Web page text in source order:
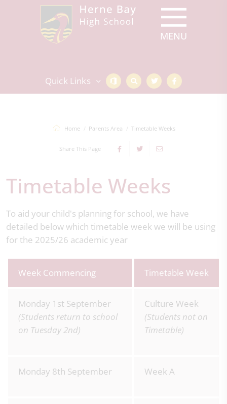
Quick Links
Home Parents Area Timetable Weeks
Share This Page
Timetable Weeks
To aid your child's planning for school, we have
detailed below which timetable week we will be using
for the 2025/26 academic year
Week Commencing Timetable Week
Monday 1st September
(Students return to school
on Tuesday 2nd)
Culture Week
(Students not on
Timetable)
Monday 8th September Week A